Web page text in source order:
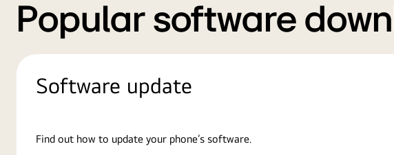
Popular software
Software update
Find out how to update your phone’s software.